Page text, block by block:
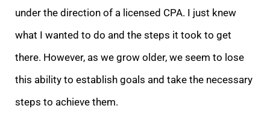
under the direction of a licensed CPA. I just knew
what I wanted to do and the steps it took to get
there. However, as we grow older, we seem to lose
this ability to establish goals and take the necessary
steps to achieve them.